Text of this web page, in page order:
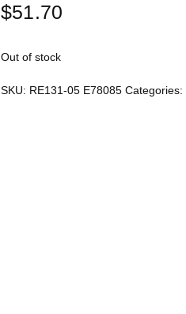
$51.70
Out of stock
SKU: RE131-05 E78085 Categories: